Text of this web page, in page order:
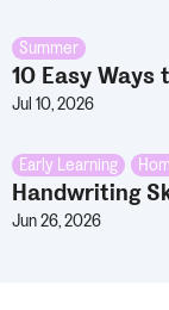
Summer
10 Easy
Jul 10, 2026
Early Learning
Handwriting
Jun 26, 2026